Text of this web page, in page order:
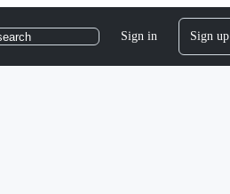
Sign in Sign up